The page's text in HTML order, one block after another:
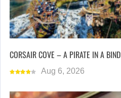
CORSAIR COVE – A PIRATE IN A BIND
Aug 6, 2026